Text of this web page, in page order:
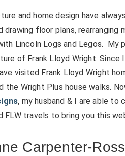
and home design have
drawing floor plans, rearranging
Lincoln Logs and Legos. My
of Frank Lloyd Wright. Since
visited Frank Lloyd Wright
the Wright Plus house walks.
, my husband & I are able to
FLW travels to bring you this
Carpenter-Ross